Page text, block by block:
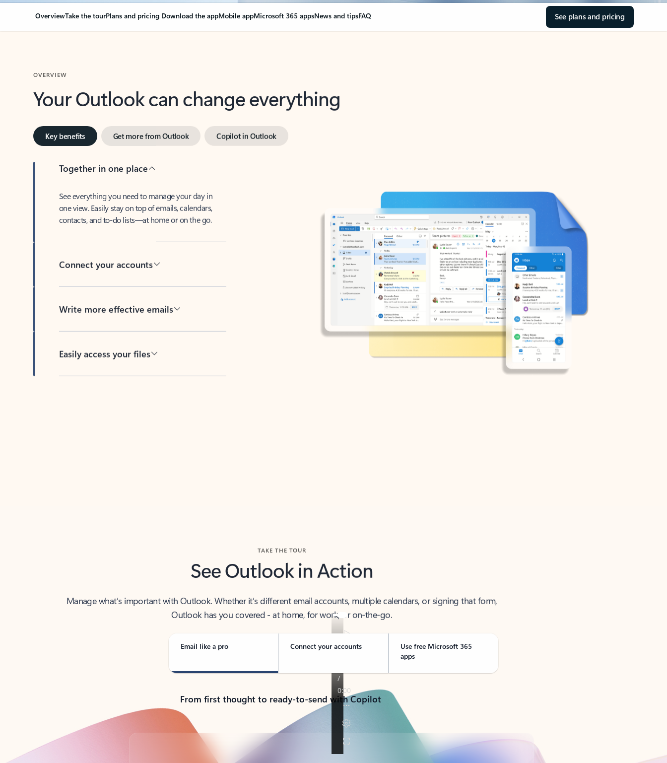
OverviewTake the tourPlans and pricing Download the appMobile appMicrosoft 365 appsNews and tipsFAQ See plans and pricing
Your Outlook can change everything
Key benefits Get more from Outlook Copilot in Outlook
Together in one place
See everything you need to manage your day in
one view. Easily stay on top of emails, calendars,
contacts, and to-do lists—at home or on the go.
Connect your accounts
Write more effective emails
Easily access your files
See Outlook in Action
Manage what’s important with Outlook. Whether it’s different email accounts, multiple calendars, or signing that form,
Outlook has you covered - at home, for work, or on-the-go.
Email like a pro Connect your accounts
Use free Microsoft 365
apps
From first thought to ready-to-send with Copilot